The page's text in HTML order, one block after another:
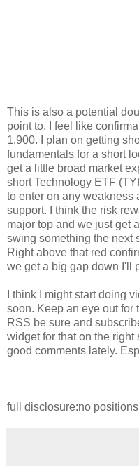
This is also a potential
point to. I feel like
1,900. I plan on getting
fundamentals for a short
get a little broad market
short Technology ETF
to enter on any weakness
support. I think the risk
major top and we just get
swing something the next
Right above that red
we get a big gap down I'll
I think I might start doing
soon. Keep an eye out for
RSS be sure and
widget for that on the
good comments lately.
full disclosure:no